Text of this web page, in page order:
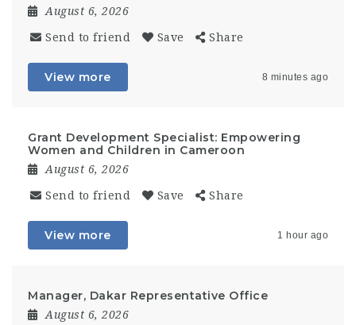
August 6, 2026
Send to friend Save Share
View more 8 minutes ago
Grant Development Specialist: Empowering
Women and Children in Cameroon
August 6, 2026
Send to friend Save Share
View more 1 hour ago
Manager, Dakar Representative Office
August 6, 2026